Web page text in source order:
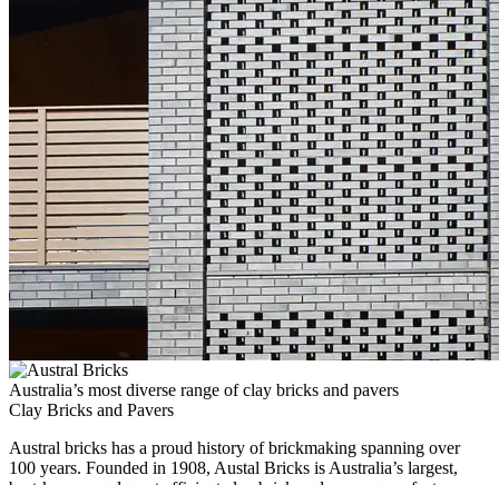
Australia’s most diverse range of clay bricks and pavers
Clay Bricks and Pavers
Austral bricks has a proud history of brickmaking spanning over
100 years. Founded in 1908, Austal Bricks is Australia’s largest,